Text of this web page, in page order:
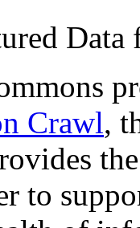
Crawl,
to